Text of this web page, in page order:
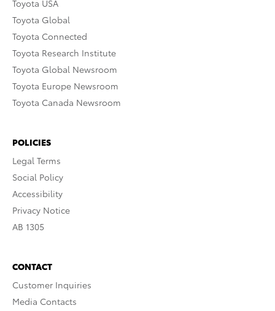
Toyota USA
Toyota Global
Toyota Connected
Toyota Research Institute
Toyota Global Newsroom
Toyota Europe Newsroom
Toyota Canada Newsroom
POLICIES
Legal Terms
Social Policy
Accessibility
Privacy Notice
AB 1305
CONTACT
Customer Inquiries
Media Contacts